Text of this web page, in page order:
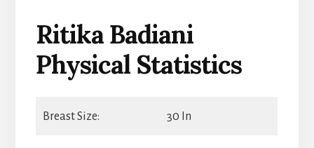
Ritika Badiani
Physical Statistics
Breast Size: 30 In